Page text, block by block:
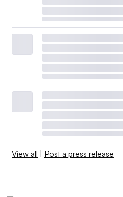
View all Post a press release